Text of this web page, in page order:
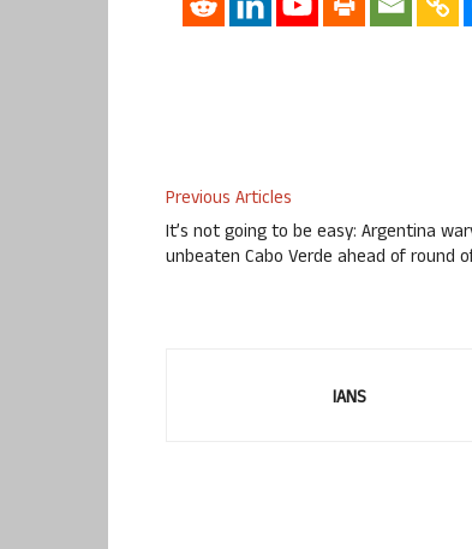
Previous Articles
It’s not going to be easy: Argentina
unbeaten Cabo Verde ahead of round
IANS